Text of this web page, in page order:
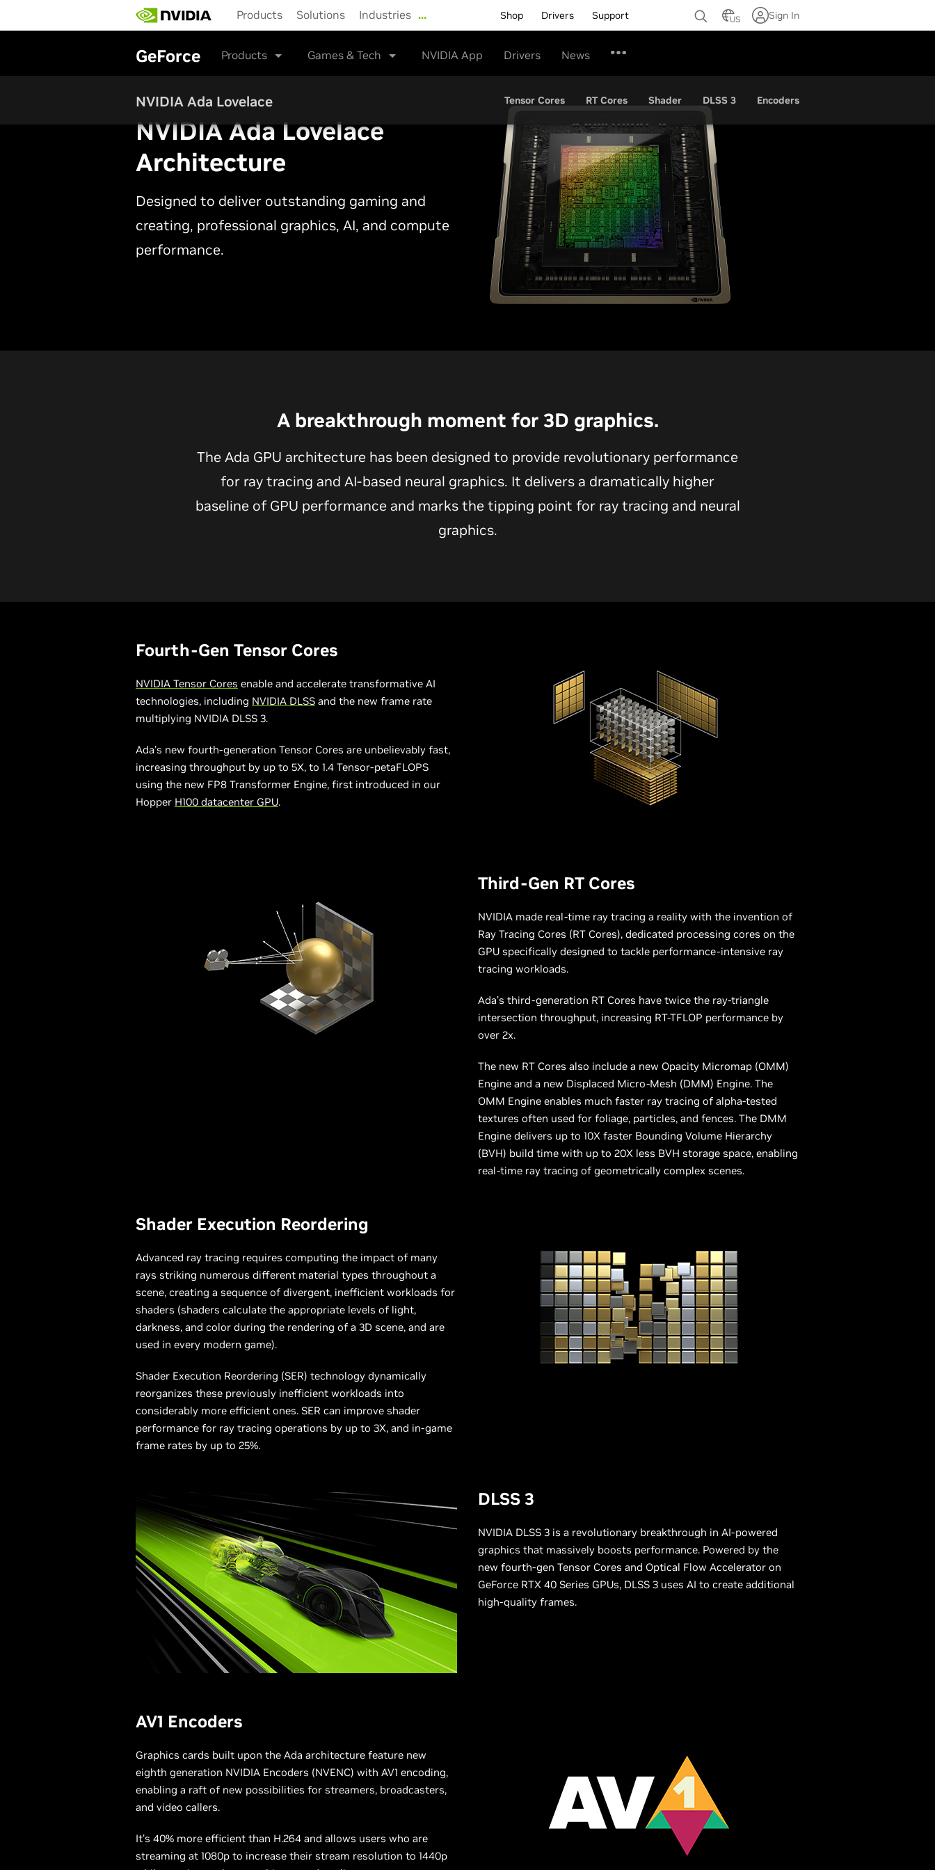
main
Products Solutions Industries … Shop Drivers Support US Sign In
GeForce Products Games & Tech NVIDIA App Drivers News
NVIDIA Ada Lovelace Tensor Cores RT Cores Shader DLSS 3 Encoders
NVIDIA Ada Lovelace
Architecture
Designed to deliver outstanding gaming and
creating, professional graphics, AI, and compute
performance.
A breakthrough moment for 3D graphics.
The Ada GPU architecture has been designed to provide revolutionary performance
for ray tracing and AI-based neural graphics. It delivers a dramatically higher
baseline of GPU performance and marks the tipping point for ray tracing and neural
graphics.
Fourth-Gen Tensor Cores
NVIDIA Tensor Cores enable and accelerate transformative AI
technologies, including NVIDIA DLSS and the new frame rate
multiplying NVIDIA DLSS 3.
Ada’s new fourth-generation Tensor Cores are unbelievably fast,
increasing throughput by up to 5X, to 1.4 Tensor-petaFLOPS
using the new FP8 Transformer Engine, first introduced in our
Hopper H100 datacenter GPU.
Third-Gen RT Cores
NVIDIA made real-time ray tracing a reality with the invention of
Ray Tracing Cores (RT Cores), dedicated processing cores on the
GPU specifically designed to tackle performance-intensive ray
tracing workloads.
Ada’s third-generation RT Cores have twice the ray-triangle
intersection throughput, increasing RT-TFLOP performance by
over 2x.
The new RT Cores also include a new Opacity Micromap (OMM)
Engine and a new Displaced Micro-Mesh (DMM) Engine. The
OMM Engine enables much faster ray tracing of alpha-tested
textures often used for foliage, particles, and fences. The DMM
Engine delivers up to 10X faster Bounding Volume Hierarchy
(BVH) build time with up to 20X less BVH storage space, enabling
real-time ray tracing of geometrically complex scenes.
Shader Execution Reordering
Advanced ray tracing requires computing the impact of many
rays striking numerous different material types throughout a
scene, creating a sequence of divergent, inefficient workloads for
shaders (shaders calculate the appropriate levels of light,
darkness, and color during the rendering of a 3D scene, and are
used in every modern game).
Shader Execution Reordering (SER) technology dynamically
reorganizes these previously inefficient workloads into
considerably more efficient ones. SER can improve shader
performance for ray tracing operations by up to 3X, and in-game
frame rates by up to 25%.
DLSS 3
NVIDIA DLSS 3 is a revolutionary breakthrough in AI-powered
graphics that massively boosts performance. Powered by the
new fourth-gen Tensor Cores and Optical Flow Accelerator on
GeForce RTX 40 Series GPUs, DLSS 3 uses AI to create additional
high-quality frames.
AV1 Encoders
Graphics cards built upon the Ada architecture feature new
eighth generation NVIDIA Encoders (NVENC) with AV1 encoding,
enabling a raft of new possibilities for streamers, broadcasters,
and video callers.
It’s 40% more efficient than H.264 and allows users who are
streaming at 1080p to increase their stream resolution to 1440p